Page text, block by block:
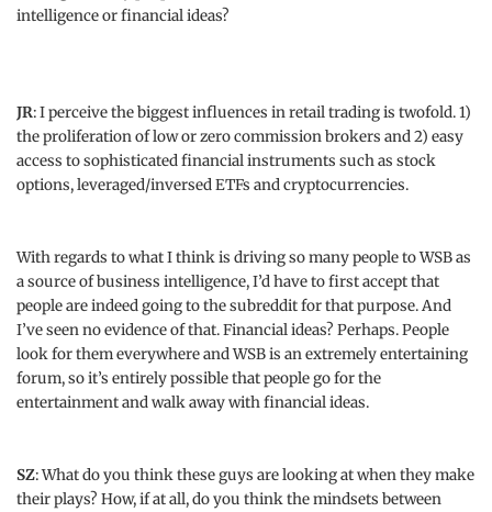
intelligence or financial ideas?
JR: I perceive the biggest influences in retail trading is twofold. 1)
the proliferation of low or zero commission brokers and 2) easy
access to sophisticated financial instruments such as stock
options, leveraged/inversed ETFs and cryptocurrencies.
With regards to what I think is driving so many people to WSB as
a source of business intelligence, I’d have to first accept that
people are indeed going to the subreddit for that purpose. And
I’ve seen no evidence of that. Financial ideas? Perhaps. People
look for them everywhere and WSB is an extremely entertaining
forum, so it’s entirely possible that people go for the
entertainment and walk away with financial ideas.
SZ: What do you think these guys are looking at when they make
their plays? How, if at all, do you think the mindsets between